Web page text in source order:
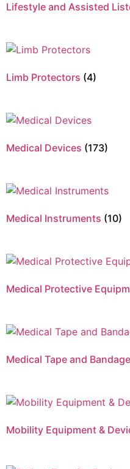
Lifestyle and Assisted
Limb Protectors (4)
Medical Devices (173)
Medical Instruments (10)
Medical Protective
Medical Tape and
Mobility Equipment &